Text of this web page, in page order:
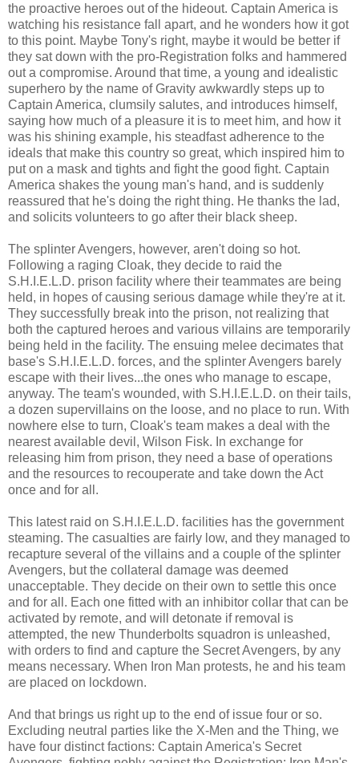
the proactive heroes out of the hideout. Captain America is
watching his resistance fall apart, and he wonders how it got
to this point. Maybe Tony's right, maybe it would be better if
they sat down with the pro-Registration folks and hammered
out a compromise. Around that time, a young and idealistic
superhero by the name of Gravity awkwardly steps up to
Captain America, clumsily salutes, and introduces himself,
saying how much of a pleasure it is to meet him, and how it
was his shining example, his steadfast adherence to the
ideals that make this country so great, which inspired him to
put on a mask and tights and fight the good fight. Captain
America shakes the young man's hand, and is suddenly
reassured that he's doing the right thing. He thanks the lad,
and solicits volunteers to go after their black sheep.
The splinter Avengers, however, aren't doing so hot.
Following a raging Cloak, they decide to raid the
S.H.I.E.L.D. prison facility where their teammates are being
held, in hopes of causing serious damage while they're at it.
They successfully break into the prison, not realizing that
both the captured heroes and various villains are temporarily
being held in the facility. The ensuing melee decimates that
base's S.H.I.E.L.D. forces, and the splinter Avengers barely
escape with their lives...the ones who manage to escape,
anyway. The team's wounded, with S.H.I.E.L.D. on their tails,
a dozen supervillains on the loose, and no place to run. With
nowhere else to turn, Cloak's team makes a deal with the
nearest available devil, Wilson Fisk. In exchange for
releasing him from prison, they need a base of operations
and the resources to recouperate and take down the Act
once and for all.
This latest raid on S.H.I.E.L.D. facilities has the government
steaming. The casualties are fairly low, and they managed to
recapture several of the villains and a couple of the splinter
Avengers, but the collateral damage was deemed
unacceptable. They decide on their own to settle this once
and for all. Each one fitted with an inhibitor collar that can be
activated by remote, and will detonate if removal is
attempted, the new Thunderbolts squadron is unleashed,
with orders to find and capture the Secret Avengers, by any
means necessary. When Iron Man protests, he and his team
are placed on lockdown.
And that brings us right up to the end of issue four or so.
Excluding neutral parties like the X-Men and the Thing, we
have four distinct factions: Captain America's Secret